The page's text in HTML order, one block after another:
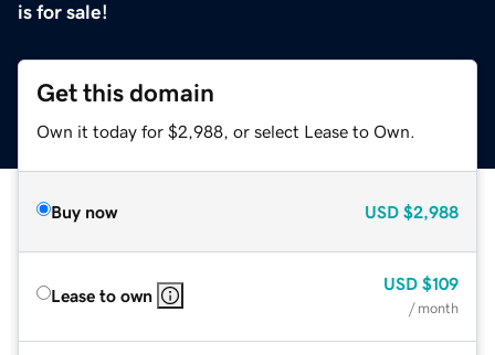
is for sale!
Get this domain
Own it today for $2,988, or select Lease to Own.
Buy now USD $2,988
Lease to own
USD $109
/ month